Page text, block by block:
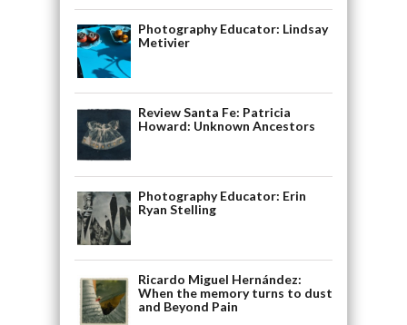
Photography Educator: Lindsay
Metivier
Review Santa Fe: Patricia
Howard: Unknown Ancestors
Photography Educator: Erin
Ryan Stelling
Ricardo Miguel Hernández:
When the memory turns to dust
and Beyond Pain